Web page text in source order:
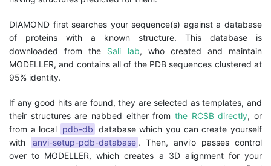
DIAMOND first searches your sequence(s) against a database
of proteins with a known structure. This database is
downloaded from the Sali lab, who created and maintain
MODELLER, and contains all of the PDB sequences clustered at
95% identity.
If any good hits are found, they are selected as templates, and
their structures are nabbed either from the RCSB directly, or
from a local pdb-db database which you can create yourself
with
anvi-setup-pdb-database . Then, anvi’o passes control
over to MODELLER, which creates a 3D alignment for your